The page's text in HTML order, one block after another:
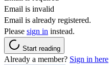
Email is invalid
Email is already registered.
Please sign in instead.
Start reading
Already a member? Sign in here